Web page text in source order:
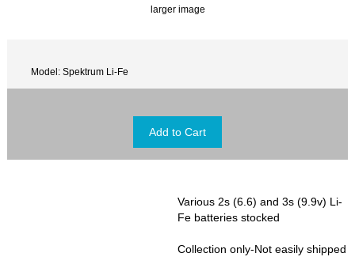
larger image
Model: Spektrum Li-Fe
Various 2s (6.6) and 3s (9.9v) Li-
Fe batteries stocked
Collection only-Not easily shipped